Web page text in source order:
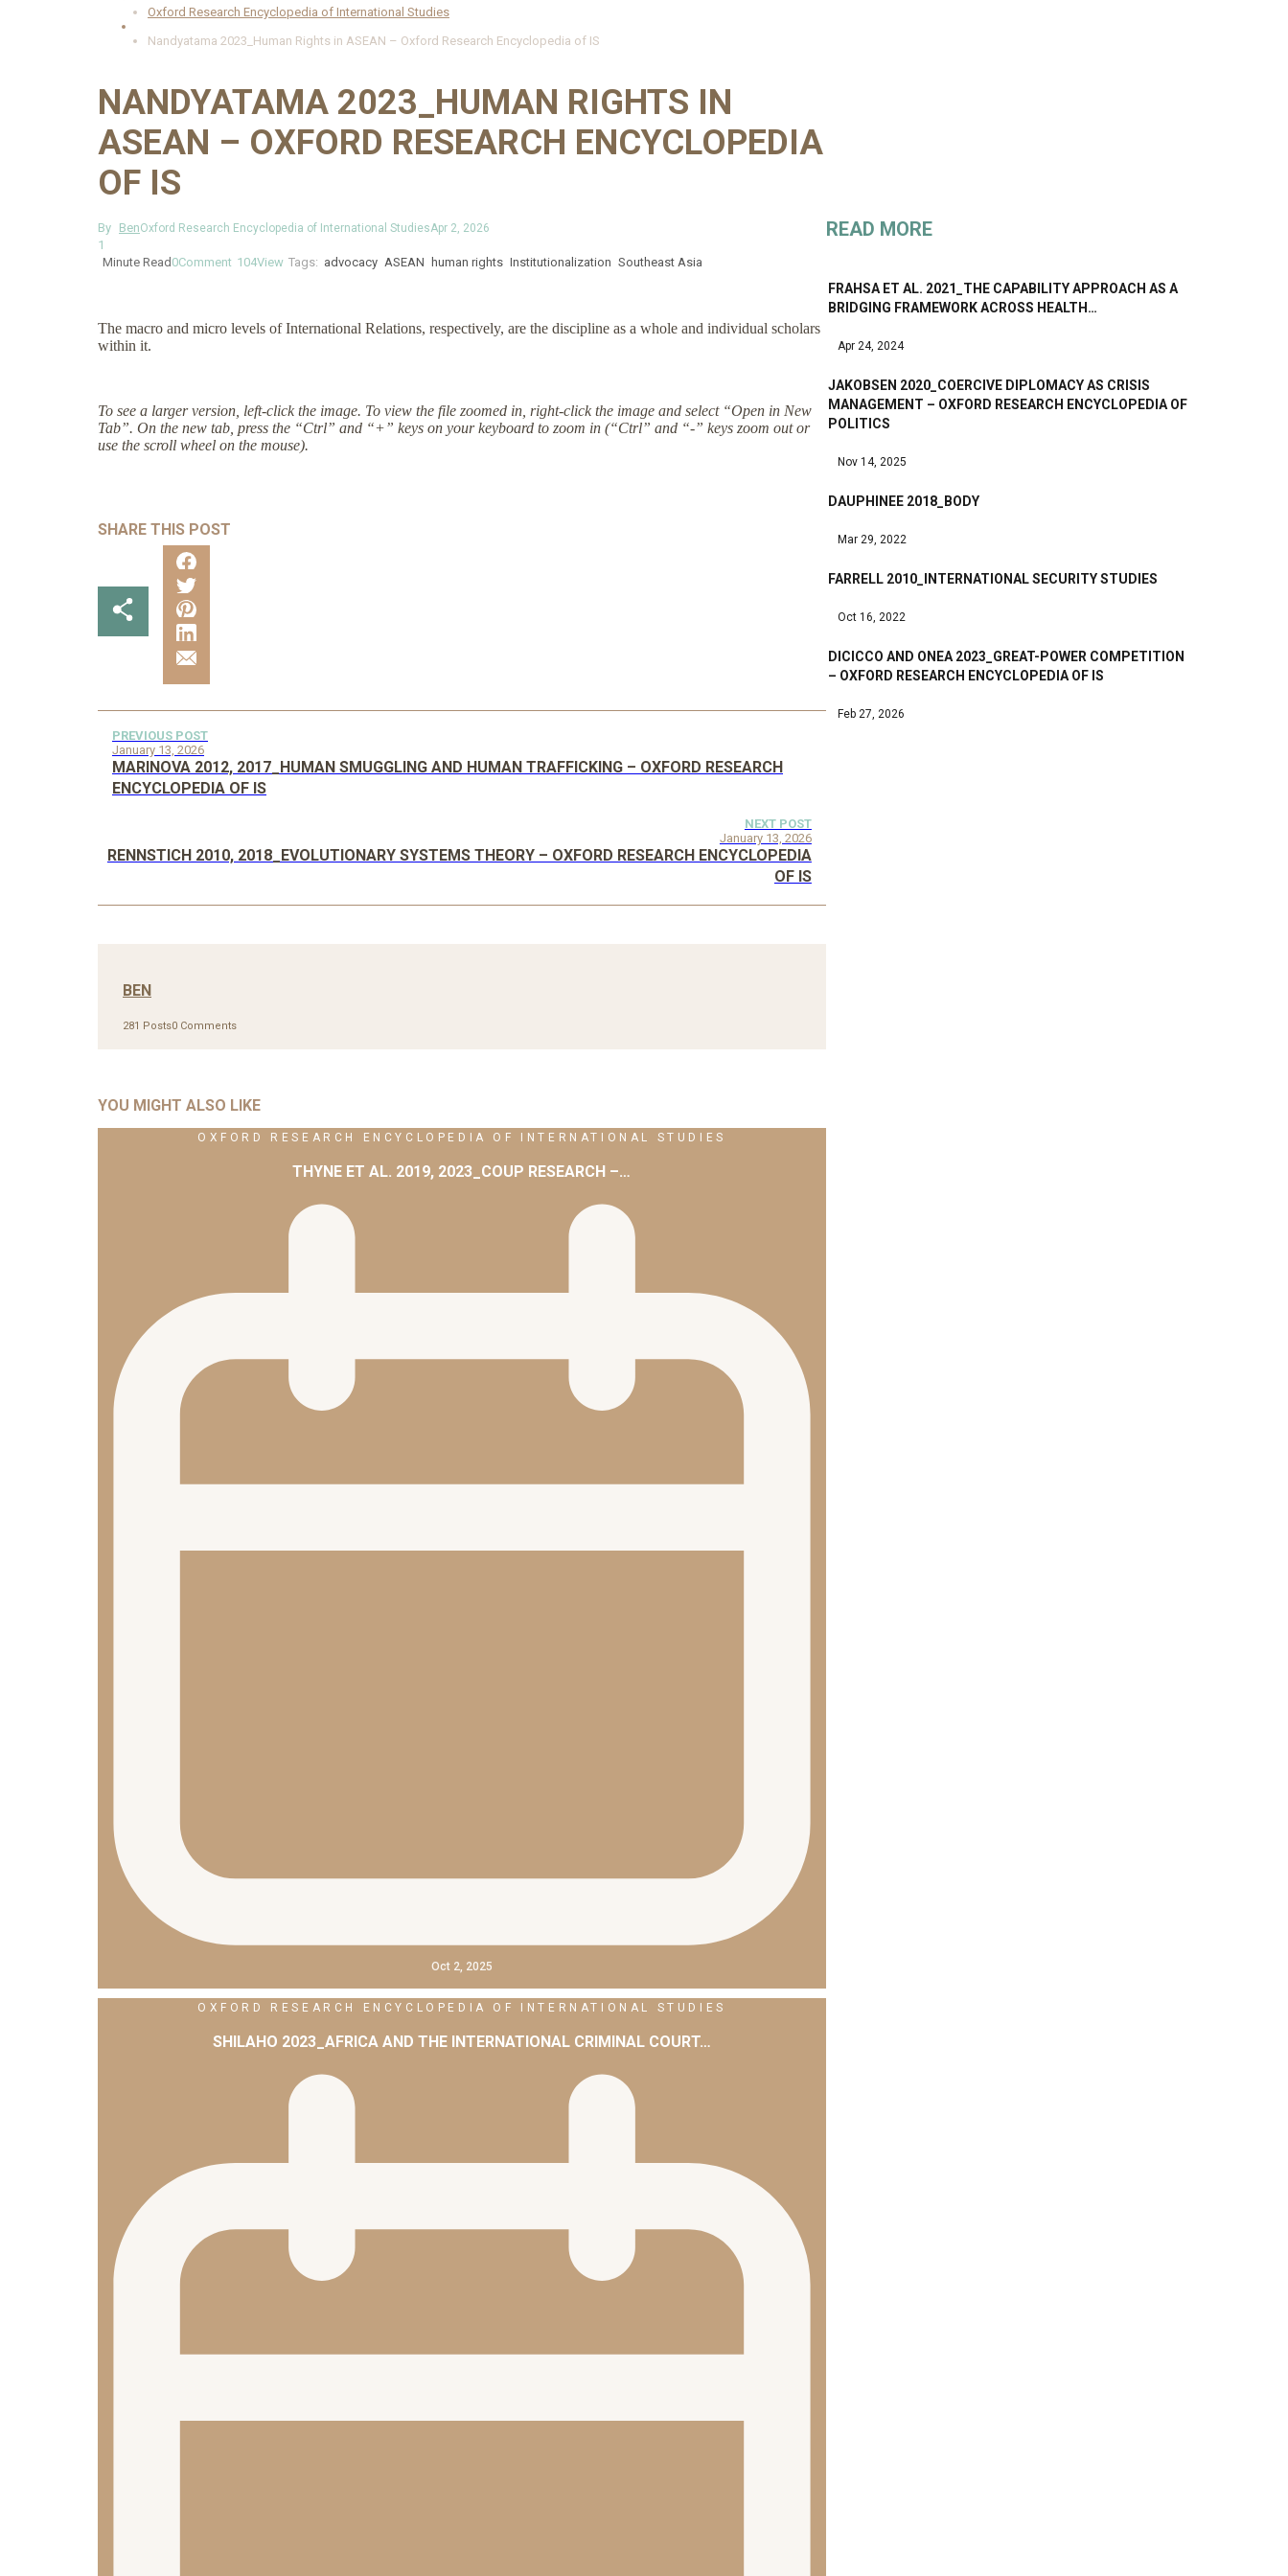
Oxford Research Encyclopedia of International Studies
Nandyatama 2023_Human Rights in ASEAN – Oxford Research Encyclopedia of IS
NANDYATAMA 2023_HUMAN RIGHTS IN
ASEAN – OXFORD RESEARCH ENCYCLOPEDIA
OF IS
By BenOxford Research Encyclopedia of International StudiesApr 2, 2026
1
Minute Read 0Comment 104View Tags: advocacy ASEAN human rights Institutionalization Southeast Asia
The macro and micro levels of International Relations, respectively, are the discipline as a whole and individual scholars
within it.
To see a larger version, left-click the image. To view the file zoomed in, right-click the image and select “Open in New
Tab”. On the new tab, press the “Ctrl” and “+” keys on your keyboard to zoom in (“Ctrl” and “-” keys zoom out or
use the scroll wheel on the mouse).
SHARE THIS POST
PREVIOUS POST
January 13, 2026
MARINOVA 2012, 2017_HUMAN SMUGGLING AND HUMAN TRAFFICKING – OXFORD RESEARCH
ENCYCLOPEDIA OF IS
NEXT POST
January 13, 2026
RENNSTICH 2010, 2018_EVOLUTIONARY SYSTEMS THEORY – OXFORD RESEARCH ENCYCLOPEDIA
OF IS
BEN
281 Posts0 Comments
YOU MIGHT ALSO LIKE
OXFORD RESEARCH ENCYCLOPEDIA OF INTERNATIONAL STUDIES
THYNE ET AL. 2019, 2023_COUP RESEARCH –…
Oct 2, 2025
OXFORD RESEARCH ENCYCLOPEDIA OF INTERNATIONAL STUDIES
SHILAHO 2023_AFRICA AND THE INTERNATIONAL CRIMINAL COURT…
READ MORE
FRAHSA ET AL. 2021_THE CAPABILITY APPROACH AS A
BRIDGING FRAMEWORK ACROSS HEALTH…
Apr 24, 2024
JAKOBSEN 2020_COERCIVE DIPLOMACY AS CRISIS
MANAGEMENT – OXFORD RESEARCH ENCYCLOPEDIA OF
POLITICS
Nov 14, 2025
DAUPHINEE 2018_BODY
Mar 29, 2022
FARRELL 2010_INTERNATIONAL SECURITY STUDIES
Oct 16, 2022
DICICCO AND ONEA 2023_GREAT-POWER COMPETITION
– OXFORD RESEARCH ENCYCLOPEDIA OF IS
Feb 27, 2026